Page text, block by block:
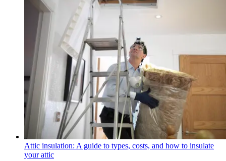
Attic insulation: A guide to types, costs, and how to insulate
your attic